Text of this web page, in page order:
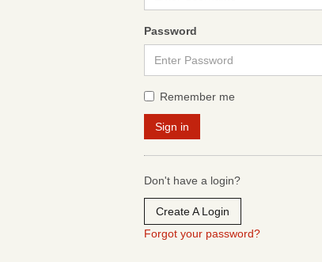
Password
Remember me
Don't have a login?
Create A Login
Forgot your password?